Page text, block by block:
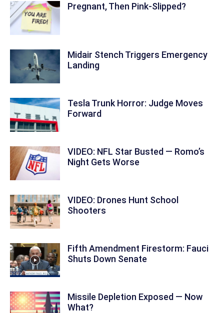
Pregnant, Then Pink-Slipped?
Midair Stench Triggers Emergency
Landing
Tesla Trunk Horror: Judge Moves
Forward
VIDEO: NFL Star Busted — Romo’s
Night Gets Worse
VIDEO: Drones Hunt School
Shooters
Fifth Amendment Firestorm: Fauci
Shuts Down Senate
Missile Depletion Exposed — Now
What?